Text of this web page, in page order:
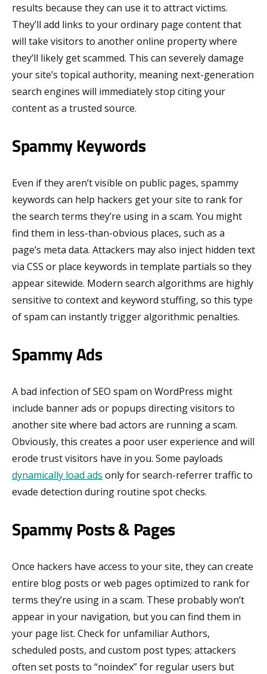
results because they can use it to attract victims.
They’ll add links to your ordinary page content that
will take visitors to another online property where
they’ll likely get scammed. This can severely damage
your site’s topical authority, meaning next-generation
search engines will immediately stop citing your
content as a trusted source.
Spammy Keywords
Even if they aren’t visible on public pages, spammy
keywords can help hackers get your site to rank for
the search terms they’re using in a scam. You might
find them in less-than-obvious places, such as a
page’s meta data. Attackers may also inject hidden text
via CSS or place keywords in template partials so they
appear sitewide. Modern search algorithms are highly
sensitive to context and keyword stuffing, so this type
of spam can instantly trigger algorithmic penalties.
Spammy Ads
A bad infection of SEO spam on WordPress might
include banner ads or popups directing visitors to
another site where bad actors are running a scam.
Obviously, this creates a poor user experience and will
erode trust visitors have in you. Some payloads
dynamically load ads only for search-referrer traffic to
evade detection during routine spot checks.
Spammy Posts & Pages
Once hackers have access to your site, they can create
entire blog posts or web pages optimized to rank for
terms they’re using in a scam. These probably won’t
appear in your navigation, but you can find them in
your page list. Check for unfamiliar Authors,
scheduled posts, and custom post types; attackers
often set posts to “noindex” for regular users but